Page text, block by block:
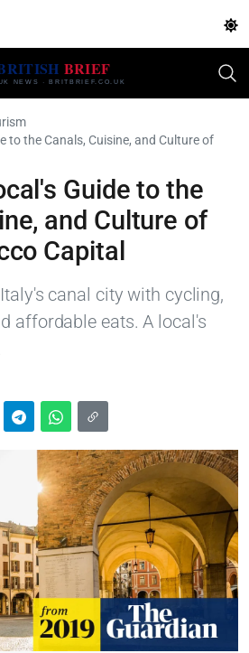
to the Canals, Cuisine, and Culture of
Guide to the
and Culture of
Capital
canal city with cycling,
affordable eats. A local's